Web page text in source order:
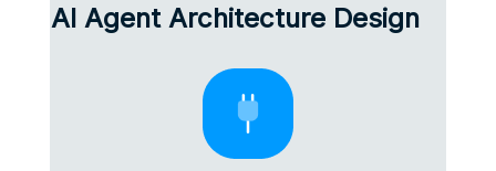
AI Agent Architecture Design